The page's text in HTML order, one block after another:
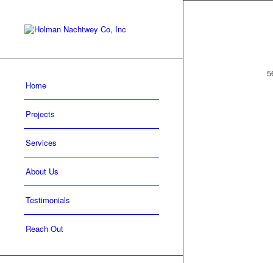
Home
Projects
Services
About Us
Testimonials
Reach Out